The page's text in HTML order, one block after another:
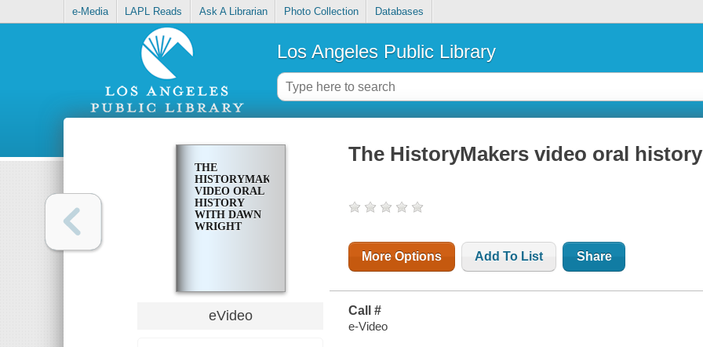
e-Media LAPL Reads Ask A Librarian Photo Collection Databases
Los Angeles Public Library
THE
HISTORYMAKERS
VIDEO ORAL
HISTORY
WITH DAWN
WRIGHT
eVideo
The HistoryMakers video oral
More Options Add To List Share
Call #
e-Video